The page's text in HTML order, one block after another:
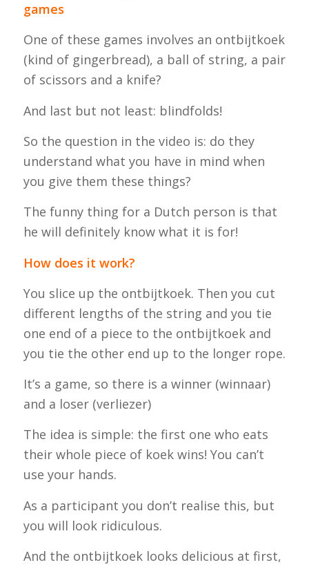
games
One of these games involves an ontbijtkoek
(kind of gingerbread), a ball of string, a pair
of scissors and a knife?
And last but not least: blindfolds!
So the question in the video is: do they
understand what you have in mind when
you give them these things?
The funny thing for a Dutch person is that
he will definitely know what it is for!
How does it work?
You slice up the ontbijtkoek. Then you cut
different lengths of the string and you tie
one end of a piece to the ontbijtkoekand
you tie the other end up to the longer rope.
It’s a game, so there is a winner (winnaar)
and a loser (verliezer)
The idea is simple: the first one who eats
their whole piece of koekwins! You can’t
use your hands.
As a participant you don’t realise this, but
you will look ridiculous.
And the ontbijtkoek looks delicious at first,